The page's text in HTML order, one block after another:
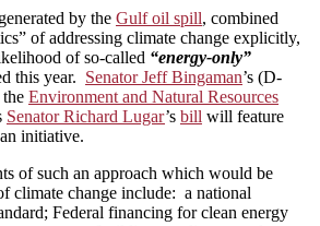
by the Gulf oil spill, combined
of addressing climate change explicitly,
of so-called “energy-only”
this year. Senator Jeff Bingaman’s (D-
Environment and Natural Resources
Senator Richard Lugar’s bill will feature
initiative.
of such an approach which would be
climate change include: a national
Federal financing for clean energy